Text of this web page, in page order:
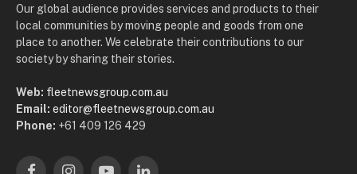
Our global audience provides services and products to their
local communities by moving people and goods from one
place to another. We celebrate their contributions to our
society by sharing their stories.
Web: fleetnewsgroup.com.au
Email: editor@fleetnewsgroup.com.au
Phone: +61 409 126 429